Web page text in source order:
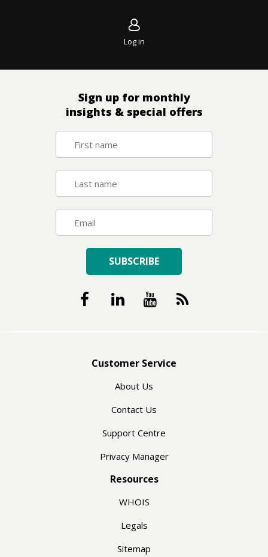
Log in
Sign up for monthly
insights & special offers
SUBSCRIBE
Customer Service
About Us
Contact Us
Support Centre
Privacy Manager
Resources
WHOIS
Legals
Sitemap